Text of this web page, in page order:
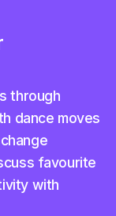
through
dance moves
favourite
with